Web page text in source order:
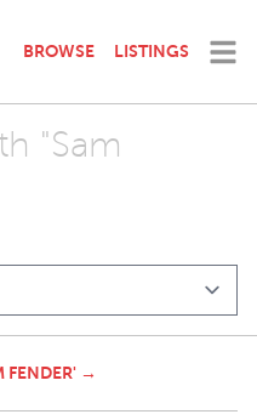
BROWSE LISTINGS
"Sam
FENDER' →